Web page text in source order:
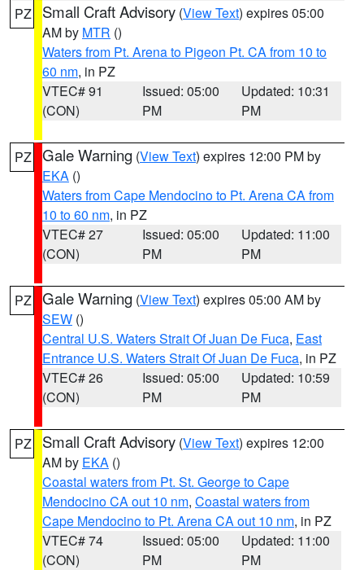
PZ Small Craft Advisory (View Text) expires 05:00
AM by MTR ()
Waters from Pt. Arena to Pigeon Pt. CA from 10 to
60 nm, in PZ
VTEC# 91
(CON)
Issued: 05:00
PM
Updated: 10:31
PM
PZ Gale Warning (View Text) expires 12:00 PM by
EKA ()
Waters from Cape Mendocino to Pt. Arena CA from
10 to 60 nm, in PZ
VTEC# 27
(CON)
Issued: 05:00
PM
Updated: 11:00
PM
PZ Gale Warning (View Text) expires 05:00 AM by
SEW ()
Central U.S. Waters Strait Of Juan De Fuca, East
Entrance U.S. Waters Strait Of Juan De Fuca, in PZ
VTEC# 26
(CON)
Issued: 05:00
PM
Updated: 10:59
PM
PZ Small Craft Advisory (View Text) expires 12:00
AM by EKA ()
Coastal waters from Pt. St. George to Cape
Mendocino CA out 10 nm, Coastal waters from
Cape Mendocino to Pt. Arena CA out 10 nm, in PZ
VTEC# 74
(CON)
Issued: 05:00
PM
Updated: 11:00
PM